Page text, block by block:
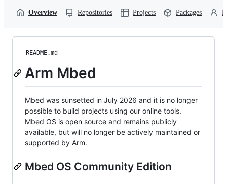
Overview Repositories Projects Packages
README.md
Arm Mbed
Mbed was sunsetted in July 2026 and it is no longer
possible to build projects using our online tools.
Mbed OS is open source and remains publicly
available, but will no longer be actively maintained or
supported by Arm.
Mbed OS Community Edition